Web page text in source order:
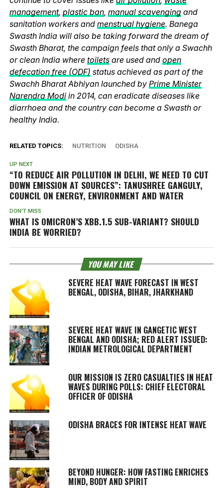
management, plastic ban, manual scavengingand
sanitation workers and menstrual hygiene. Banega
Swasth India will also be taking forward the dream of
Swasth Bharat, the campaign feels that only a Swachh
or clean India where toiletsare used and open
defecation free (ODF) status achieved as part of the
Swachh Bharat Abhiyan launched by Prime Minister
Narendra Modiin 2014, can eradicate diseases like
diarrhoea and the country can become a Swasth or
healthy India.
RELATED TOPICS: NUTRITION ODISHA
UP NEXT
“TO REDUCE AIR POLLUTION IN DELHI, WE NEED TO CUT
DOWN EMISSION AT SOURCES”: TANUSHREE GANGULY,
COUNCIL ON ENERGY, ENVIRONMENT AND WATER
DON'T MISS
WHAT IS OMICRON’S XBB.1.5 SUB-VARIANT? SHOULD
INDIA BE WORRIED?
YOU MAY LIKE
SEVERE HEAT WAVE FORECAST IN WEST
BENGAL, ODISHA, BIHAR, JHARKHAND
SEVERE HEAT WAVE IN GANGETIC WEST
BENGAL AND ODISHA; RED ALERT ISSUED:
INDIAN METROLOGICAL DEPARTMENT
OUR MISSION IS ZERO CASUALTIES IN HEAT
WAVES DURING POLLS: CHIEF ELECTORAL
OFFICER OF ODISHA
ODISHA BRACES FOR INTENSE HEAT WAVE
BEYOND HUNGER: HOW FASTING ENRICHES
MIND, BODY AND SPIRIT